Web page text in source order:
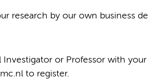
research by our own business
or Professor with
to register.